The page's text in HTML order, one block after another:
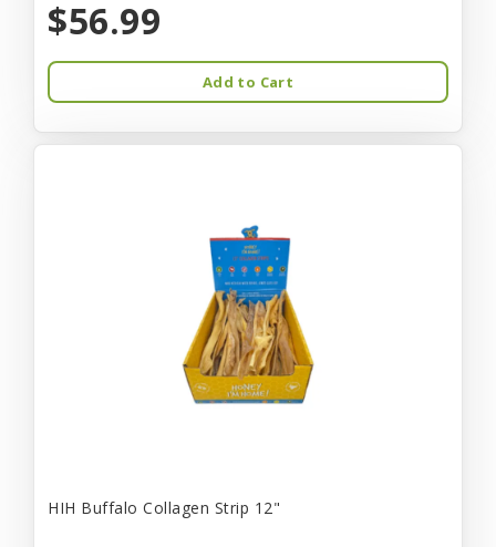
$56.99
Add to Cart
HIH Buffalo Collagen Strip 12"